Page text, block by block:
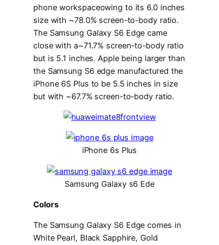
phone workspaceowing to its 6.0 inches
size with ~78.0% screen-to-body ratio.
The Samsung Galaxy S6 Edge came
close with a~71.7% screen-to-body ratio
but is 5.1 inches. Apple being larger than
the Samsung S6 edge manufactured the
iPhone 6S Plus to be 5.5 inches in size
but with ~67.7% screen-to-body ratio.
iPhone 6s Plus
Samsung Galaxy s6 Ede
Colors
The Samsung Galaxy S6 Edge comes in
White Pearl, Black Sapphire, Gold